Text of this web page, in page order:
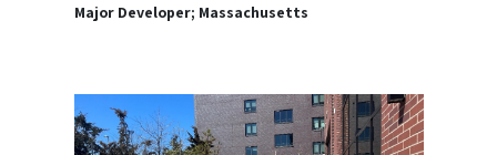
Major Developer; Massachusetts